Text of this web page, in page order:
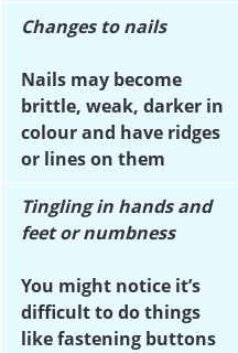
Changes to nails
Nails may become
brittle, weak, darker in
colour and have ridges
or lines on them
Tingling in hands and
feet or numbness
You might notice it’s
difficult to do things
like fastening buttons